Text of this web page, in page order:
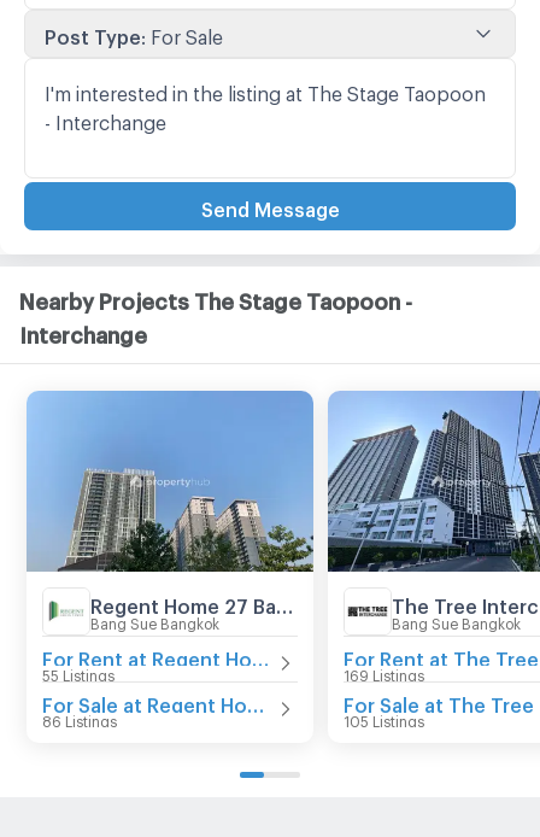
Post Type: For Sale
Send Message
Nearby Projects The Stage Taopoon -
Interchange
Bang Sue Bangkok
55 Listings
86 Listings
The Tree
Bang Sue Bangkok
169 Listings
105 Listings